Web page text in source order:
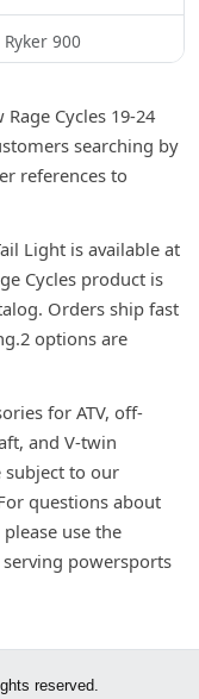
Ryker 900
Cycles 19-24
searching by
references to
Light is available at
Cycles product is
Orders ship fast
options are
for ATV, off-
and V-twin
subject to our
questions about
use the
serving powersports
reserved.